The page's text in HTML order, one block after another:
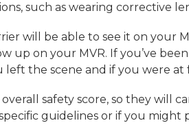
such as wearing corrective
will be able to see it on your
on your MVR. If you’ve
the scene and if you were at
safety score, so they will
guidelines or if you might